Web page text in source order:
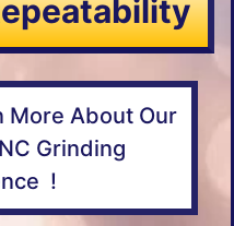
More About Our
Grinding
!